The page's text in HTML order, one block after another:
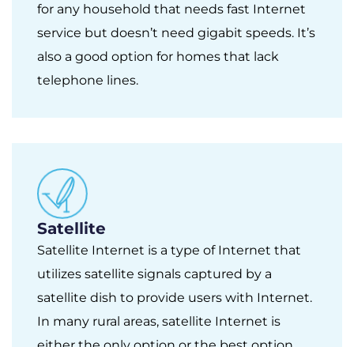
for any household that needs fast Internet
service but doesn’t need gigabit speeds. It’s
also a good option for homes that lack
telephone lines.
Satellite
Satellite Internet is a type of Internet that
utilizes satellite signals captured by a
satellite dish to provide users with Internet.
In many rural areas, satellite Internet is